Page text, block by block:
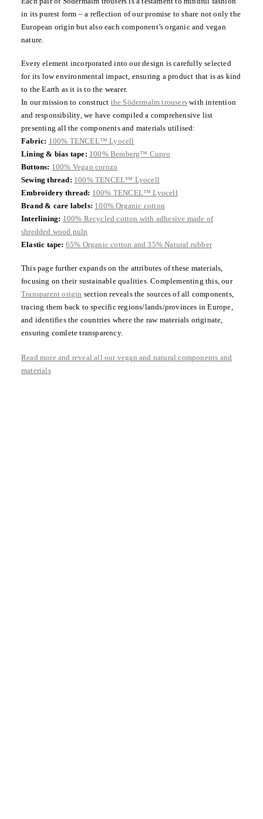
in its purest form – a reflection of our promise to share not only the
European origin but also each component’s organic and vegan
nature.
Every element incorporated into our design is carefully selected
for its low environmental impact, ensuring a product that is as kind
to the Earth as it is to the wearer.
In our mission to construct the Södermalm trousers with intention
and responsibility, we have compiled a comprehensive list
presenting all the components and materials utilised:
Fabric: 100% TENCEL™ Lyocell
Lining & bias tape: 100% Bemberg™ Cupro
Buttons: 100% Vegan corozo
Sewing thread: 100% TENCEL™ Lyocell
Embroidery thread: 100% TENCEL™ Lyocell
Brand & care labels: 100% Organic cotton
Interlining: 100% Recycled cotton with adhesive made of
shredded wood pulp
Elastic tape: 65% Organic cotton and 35% Natural rubber
This page further expands on the attributes of these materials,
focusing on their sustainable qualities. Complementing this, our
Transparent origin section reveals the sources of all components,
tracing them back to specific regions/lands/provinces in Europe,
and identifies the countries where the raw materials originate,
ensuring comlete transparency.
Read more and reveal all our vegan and natural components and
materials